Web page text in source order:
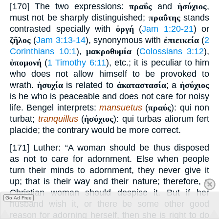
[170] The two expressions: πραΰς and ἡσύχιος,
must not be sharply distinguished; πραΰτηςstands
contrasted specially with ὀργή(Jam 1:20-21) or
ζῆλος (Jam 3:13-14), synonymous with ἐπιεικεία(2
Corinthians 10:1), μακροθυμία (Colossians 3:12),
ὑπομονή (1 Timothy 6:11), etc.; it is peculiar to him
who does not allow himself to be provoked to
wrath. ἡσυχίαis related to ἀκαταστασία; aἡσύχιος
is he who is peaceable and does not care for noisy
life. Bengel interprets: mansuetus (πραύς): qui non
turbat; tranquillus(ἡσύχιος): qui turbas aliorum fert
placide; the contrary would be more correct.
[171] Luther: “A woman should be thus disposed
as not to care for adornment. Else when people
turn their minds to adornment, they never give it
up; that is their way and their nature; therefore, a
Christian woman should despise it. But if her
husband wish it, or there be some other good
reason for adorning herself, then she is right to do
Go Ad Free